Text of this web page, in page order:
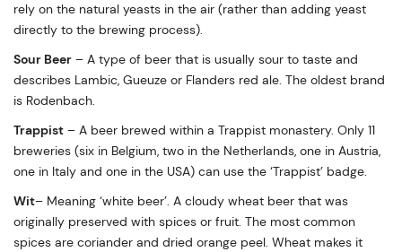
rely on the natural yeasts in the air (rather than adding yeast
directly to the brewing process).
Sour Beer – A type of beer that is usually sour to taste and
describes Lambic, Gueuze or Flanders red ale. The oldest brand
is Rodenbach.
Trappist – A beer brewed within a Trappist monastery. Only 11
breweries (six in Belgium, two in the Netherlands, one in Austria,
one in Italy and one in the USA) can use the ‘Trappist’ badge.
Wit– Meaning ‘white beer’. A cloudy wheat beer that was
originally preserved with spices or fruit. The most common
spices are coriander and dried orange peel. Wheat makes it